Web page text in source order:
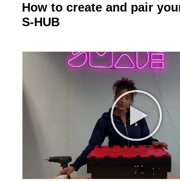
How to create and pair
S-HUB